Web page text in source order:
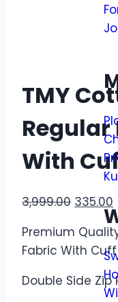
TMY
Regular
With
3,999.00 335.00
Premium
Fabric With
Double Side Zip